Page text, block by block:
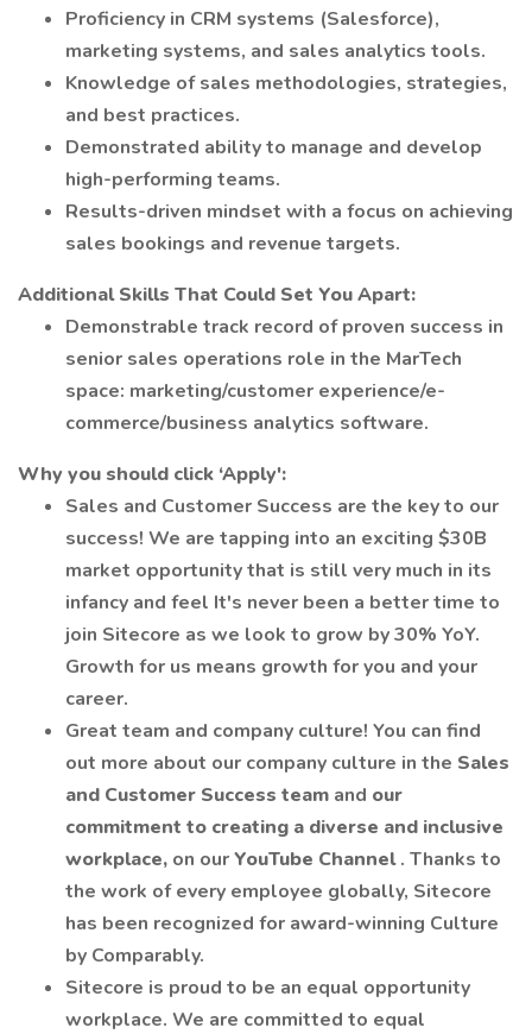
Proficiency in CRM systems (Salesforce),
marketing systems, and sales analytics tools.
Knowledge of sales methodologies, strategies,
and best practices.
Demonstrated ability to manage and develop
high-performing teams.
Results-driven mindset with a focus on achieving
sales bookings and revenue targets.
Additional Skills That Could Set You Apart:
Demonstrable track record of proven success in
senior sales operations role in the MarTech
space: marketing/customer experience/e-
commerce/business analytics software.
Why you should click ‘Apply':
Sales and Customer Success are the key to our
success! We are tapping into an exciting $30B
market opportunity that is still very much in its
infancy and feel It's never been a better time to
join Sitecore as we look to grow by 30% YoY.
Growth for us means growth for you and your
career.
Great team and company culture! You can find
out more about our company culture in the Sales
and Customer Success team and our
commitment to creating a diverse and inclusive
workplace, on ourYouTube Channel. Thanks to
the work of every employee globally, Sitecore
has been recognized for award-winning Culture
by Comparably.
Sitecore is proud to be an equal opportunity
workplace. We are committed to equal